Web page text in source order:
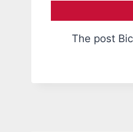
The post